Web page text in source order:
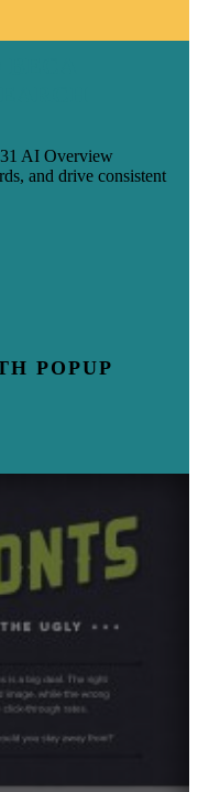
AI Overview
and drive consistent
POPUP